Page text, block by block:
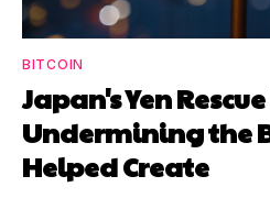
BITCOIN
Japan's Yen
Undermining the
Helped Create